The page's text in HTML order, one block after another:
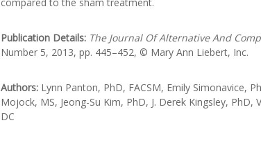
Publication Details: The Journal Of Alternative And
Number 5, 2013, pp. 445–452, © Mary Ann Liebert, Inc.
Authors: Lynn Panton, PhD, FACSM, Emily Simonavice,
Mojock, MS, Jeong-Su Kim, PhD, J. Derek Kingsley,
DC